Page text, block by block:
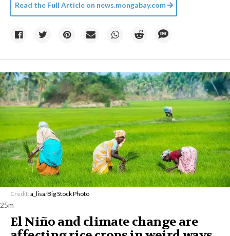
Read the Full Article on news.mongabay.com
Credit: a_lisa/Big Stock Photo
25m
El Niño and climate change are